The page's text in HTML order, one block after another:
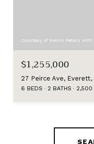
Courtesy of Kelvin Peters with
$1,255,000
27 Peirce Ave, Everett,
6 BEDS 2 BATHS 2,500